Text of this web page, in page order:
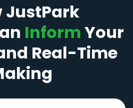
JustPark
InformYour
Real-Time